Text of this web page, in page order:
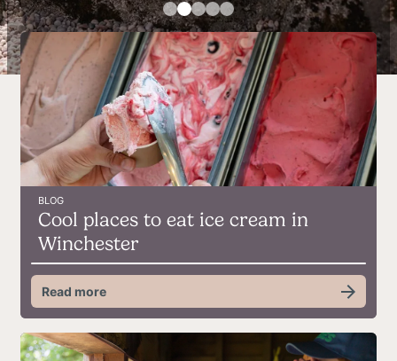
BLOG
Cool places to eat ice cream in
Winchester
Read more